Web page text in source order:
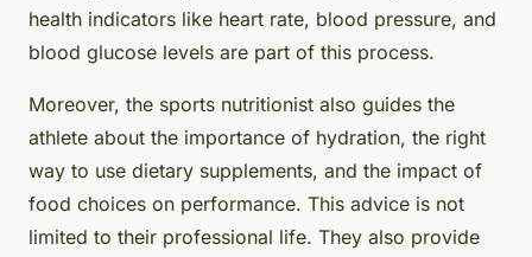
health indicators like heart rate, blood pressure, and
blood glucose levels are part of this process.
Moreover, the sports nutritionist also guides the
athlete about the importance of hydration, the right
way to use dietary supplements, and the impact of
food choices on performance. This advice is not
limited to their professional life. They also provide